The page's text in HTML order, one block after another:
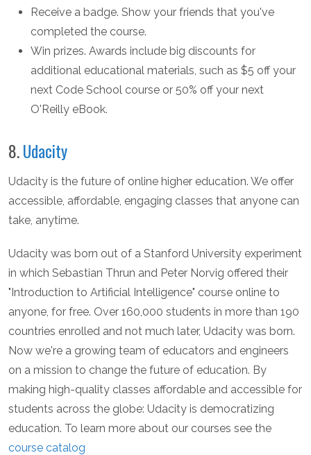
Receive a badge. Show your friends that you've
completed the course.
Win prizes. Awards include big discounts for
additional educational materials, such as $5 off your
next Code School course or 50% off your next
O'Reilly eBook.
8.Udacity
Udacity is the future of online higher education. We offer
accessible, affordable, engaging classes that anyone can
take, anytime.
Udacity was born out of a Stanford University experiment
in which Sebastian Thrun and Peter Norvig offered their
"Introduction to Artificial Intelligence" course online to
anyone, for free. Over 160,000 students in more than 190
countries enrolled and not much later, Udacity was born.
Now we're a growing team of educators and engineers
on a mission to change the future of education. By
making high-quality classes affordable and accessible for
students across the globe: Udacity is democratizing
education. To learn more about our courses see the
course catalog